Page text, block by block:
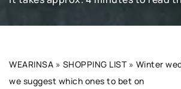
WEARINSA » SHOPPING LIST» Winter
we suggest which ones to bet on